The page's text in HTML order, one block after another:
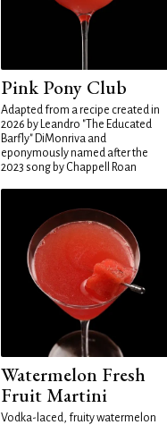
Pink Pony Club
Adapted from a recipe created in
2026 by Leandro "The Educated
Barfly" DiMonriva and
eponymously named after the
2023 song by Chappell Roan
Watermelon Fresh
Fruit Martini
Vodka-laced, fruity watermelon